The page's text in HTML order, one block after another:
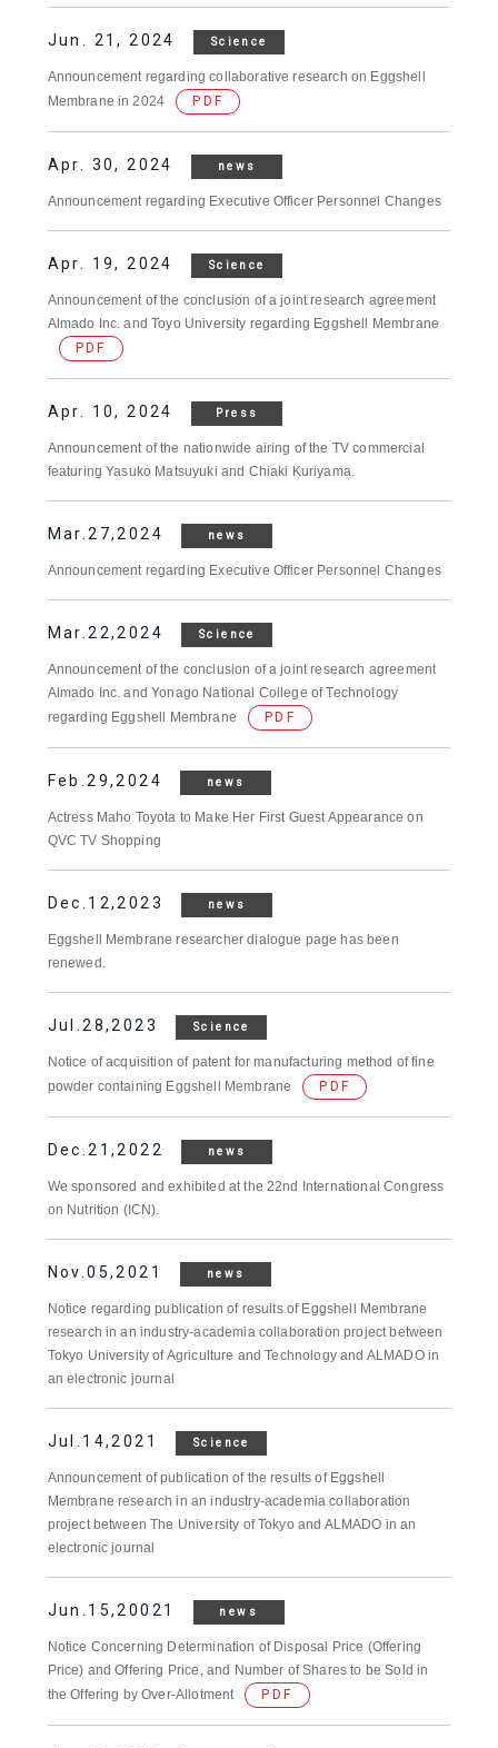
Jun. 21, 2024 Science
Announcement regarding collaborative research on Eggshell
Membrane in 2024
PDF
Apr. 30, 2024 news
Announcement regarding Executive Officer Personnel Changes
Apr. 19, 2024 Science
Announcement of the conclusion of a joint research agreement
Almado Inc. and Toyo University regarding Eggshell Membrane
PDF
Apr. 10, 2024 Press
Announcement of the nationwide airing of the TV commercial
featuring Yasuko Matsuyuki and Chiaki Kuriyama.
Mar.27,2024 news
Announcement regarding Executive Officer Personnel Changes
Mar.22,2024 Science
Announcement of the conclusion of a joint research agreement
Almado Inc. and Yonago National College of Technology
regarding Eggshell Membrane
PDF
Feb.29,2024 news
Actress Maho Toyota to Make Her First Guest Appearance on
QVC TV Shopping
Dec.12,2023 news
Eggshell Membrane researcher dialogue page has been
renewed.
Jul.28,2023 Science
Notice of acquisition of patent for manufacturing method of fine
powder containing Eggshell Membrane
PDF
Dec.21,2022 news
We sponsored and exhibited at the 22nd International Congress
on Nutrition (ICN).
Nov.05,2021 news
Notice regarding publication of results of Eggshell Membrane
research in an industry-academia collaboration project between
Tokyo University of Agriculture and Technology and ALMADO in
an electronic journal
Jul.14,2021 Science
Announcement of publication of the results of Eggshell
Membrane research in an industry-academia collaboration
project between The University of Tokyo and ALMADO in an
electronic journal
Jun.15,20021 news
Notice Concerning Determination of Disposal Price (Offering
Price) and Offering Price, and Number of Shares to be Sold in
the Offering by Over-Allotment
PDF